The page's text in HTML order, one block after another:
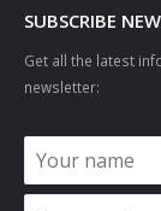
SUBSCRIBE
Get all the latest
newsletter: